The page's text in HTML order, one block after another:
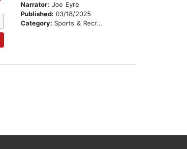
Narrator: Joe Eyre
Published:03/18/2025
Category: Sports & Recreation